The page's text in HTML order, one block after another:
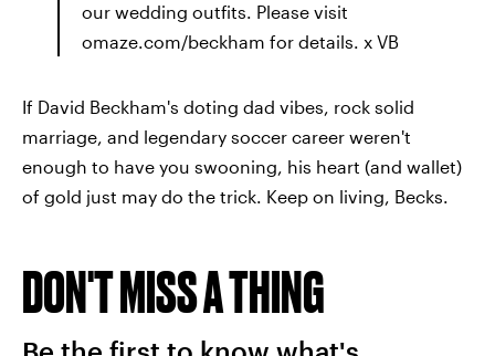
our wedding outfits. Please visit
omaze.com/beckham for details. x VB
If David Beckham's doting dad vibes, rock solid
marriage, and legendary soccer career weren't
enough to have you swooning, his heart (and wallet)
of gold just may do the trick. Keep on living, Becks.
DON'T MISS A THING